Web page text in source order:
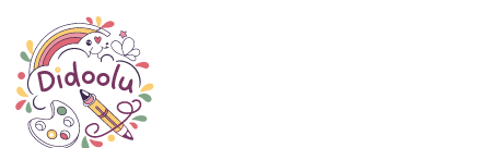
Easter
TOP Categories
For Boys
For Girls
Easter
TOP Categories
For Boys
For Girls